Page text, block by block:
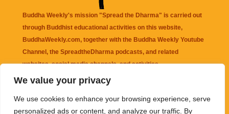
We value your privacy
We use cookies to enhance your browsing experience, serve
personalized ads or content, and analyze our traffic. By
Buddha Weekly's mission "Spread the Dharma" is carried out
through Buddhist educational activities on this website,
BuddhaWeekly.com, together with the Buddha Weekly Youtube
Channel , the SpreadtheDharma podcasts, and related
websites, social media channels, and activities.
that may be mentioned on this website. Reliance on any